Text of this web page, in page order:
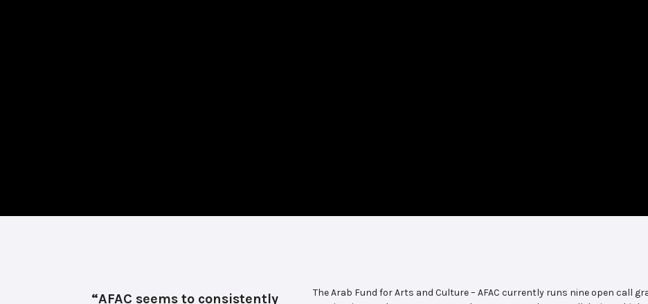
“AFAC seems to consistently
The Arab Fund for Arts and Culture – AFAC currently runs nine open call